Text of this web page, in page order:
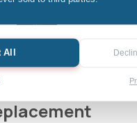
Back Glass